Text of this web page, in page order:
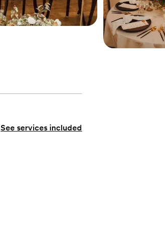
See services included